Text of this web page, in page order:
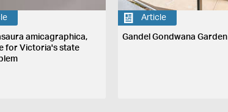
amicagraphica,
for Victoria's state
Article
Gandel Gondwana Garden